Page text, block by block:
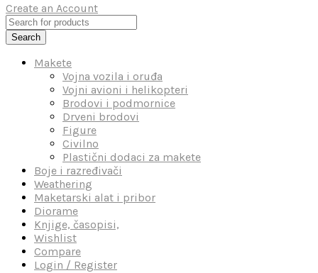
Create an Account
Search
Makete
Vojna vozila i oruđa
Vojni avioni i helikopteri
Brodovi i podmornice
Drveni brodovi
Figure
Civilno
Plastični dodaci za makete
Boje i razređivači
Weathering
Maketarski alat i pribor
Diorame
Knjige, časopisi,
Wishlist
Compare
Login / Register